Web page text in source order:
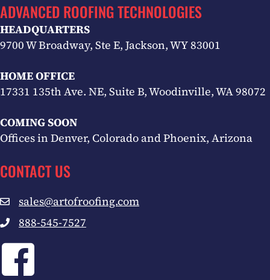
ADVANCED ROOFING TECHNOLOGIES
HEADQUARTERS
9700 W Broadway, Ste E, Jackson, WY 83001
HOME OFFICE
17331 135th Ave. NE, Suite B, Woodinville, WA 98072
COMING SOON
Offices in Denver, Colorado and Phoenix, Arizona
CONTACT US
Email sales@artofroofing.com
sales@artofroofing.com
Call 1-888-545-7527
888-545-7527
Facebook